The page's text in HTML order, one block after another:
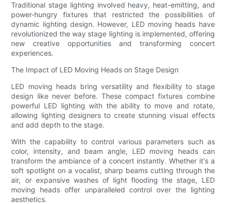
Traditional stage lighting involved heavy, heat-emitting, and
power-hungry fixtures that restricted the possibilities of
dynamic lighting design. However, LED moving heads have
revolutionized the way stage lighting is implemented, offering
new creative opportunities and transforming concert
experiences.
The Impact of LED Moving Heads on Stage Design
LED moving heads bring versatility and flexibility to stage
design like never before. These compact fixtures combine
powerful LED lighting with the ability to move and rotate,
allowing lighting designers to create stunning visual effects
and add depth to the stage.
With the capability to control various parameters such as
color, intensity, and beam angle, LED moving heads can
transform the ambiance of a concert instantly. Whether it's a
soft spotlight on a vocalist, sharp beams cutting through the
air, or expansive washes of light flooding the stage, LED
moving heads offer unparalleled control over the lighting
aesthetics.